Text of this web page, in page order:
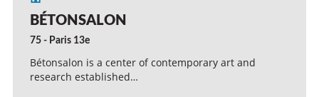
BÉTONSALON
75 - Paris 13e
Bétonsalon is a center of contemporary art and
research established…